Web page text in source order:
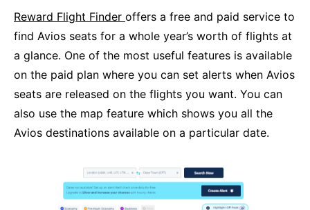
Reward Flight Finder offers a free and paid service to
find Avios seats for a whole year’s worth of flights at
a glance. One of the most useful features is available
on the paid plan where you can set alerts when Avios
seats are released on the flights you want. You can
also use the map feature which shows you all the
Avios destinations available on a particular date.